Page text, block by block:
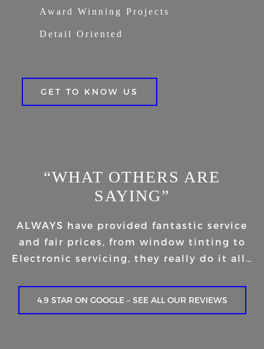
Award Winning Projects
Detail Oriented
GET TO KNOW US
“WHAT OTHERS ARE
SAYING”
ALWAYS have provided fantastic service
and fair prices, from window tinting to
Electronic servicing, they really do it all…
4.9 STAR ON GOOGLE – SEE ALL OUR REVIEWS